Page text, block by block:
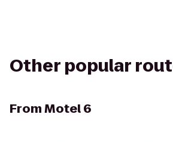
Other popular
FromMotel 6